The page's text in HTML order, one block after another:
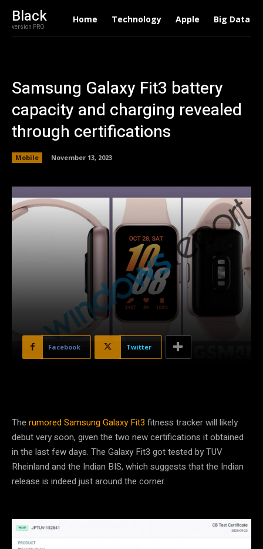
Black
version PRO
Home Technology Apple Big Data
Samsung Galaxy Fit3 battery
capacity and charging revealed
through certifications
Mobile November 13, 2023
Facebook Twitter
The rumored Samsung Galaxy Fit3 fitness tracker will likely
debut very soon, given the two new certifications it obtained
in the last few days. The Galaxy Fit3 got tested by TUV
Rheinland and the Indian BIS, which suggests that the Indian
release is indeed just around the corner.